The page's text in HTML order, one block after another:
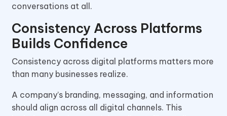
conversations at all.
Consistency Across Platforms
Builds Confidence
Consistency across digital platforms matters more
than many businesses realize.
A company’s branding, messaging, and information
should align across all digital channels. This